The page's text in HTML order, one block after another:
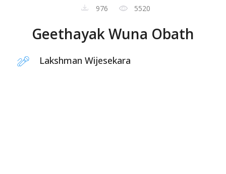
976 5520
Geethayak Wuna Obath
Lakshman Wijesekara